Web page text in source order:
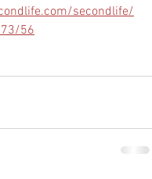
secondlife/
56